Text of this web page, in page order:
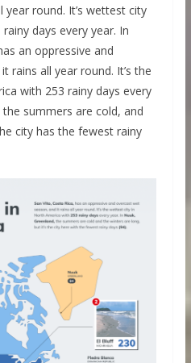
round. It’s wettest city
days every year. In
an oppressive and
rains all year round. It’s the
with 253 rainy days every
summers are cold, and
city has the fewest rainy